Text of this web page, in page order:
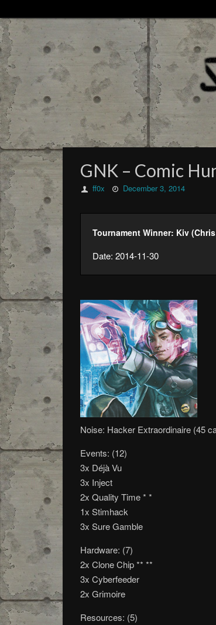
GNK – Comic
ff0x December 3, 2014
Tournament Winner: Kiv
Date: 2014-11-30
Noise: Hacker Extraordinaire (45
Events: (12)
3x Déjà Vu
3x Inject
2x Quality Time * *
1x Stimhack
3x Sure Gamble
Hardware: (7)
2x Clone Chip ** **
3x Cyberfeeder
2x Grimoire
Resources: (5)